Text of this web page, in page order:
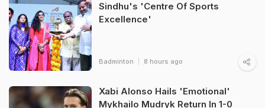
Sindhu's 'Centre Of Sports
Excellence'
Badminton 8 hours ago
Xabi Alonso Hails 'Emotional'
Mykhailo Mudryk Return In 1-0